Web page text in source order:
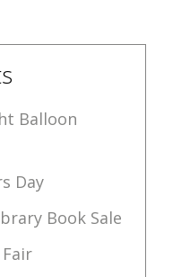
Balloon
Day
Book Sale